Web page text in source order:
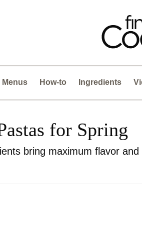
Menus How-to Ingredients
for Spring
bring maximum flavor